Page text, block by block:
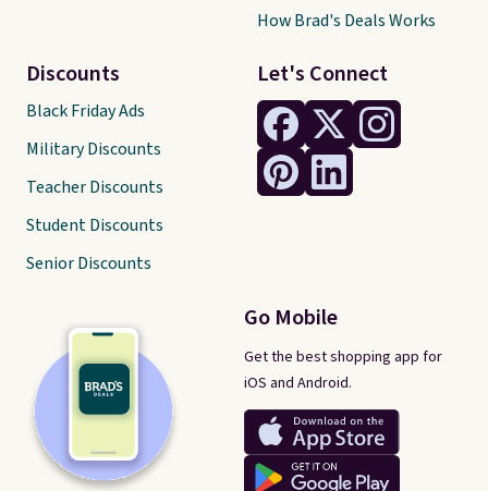
Let's Connect
Go Mobile
Get the best shopping app for
iOS and Android.
Discounts
Black Friday Ads
Military Discounts
Teacher Discounts
Student Discounts
Senior Discounts
How Brad's Deals Works